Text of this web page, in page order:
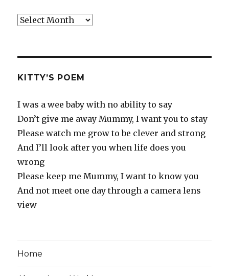
Old
KITTY’S POEM
I was a wee baby with no ability to say
Don’t give me away Mummy, I want you to stay
Please watch me grow to be clever and strong
And I’ll look after you when life does you
wrong
Please keep me Mummy, I want to know you
And not meet one day through a camera lens
view
Home